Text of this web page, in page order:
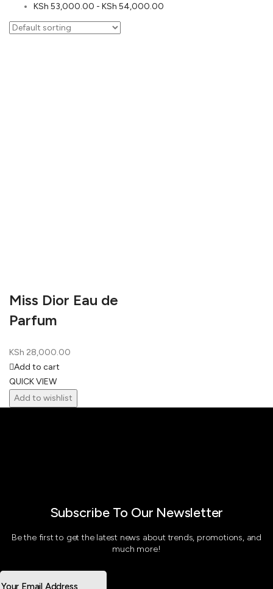
KSh 53,000.00 - KSh 54,000.00
Miss Dior Eau de
Parfum
KSh 28,000.00
Add to cart
QUICK VIEW
Add to wishlist
Subscribe To Our Newsletter
Be the first to get the latest news about trends, promotions, and
much more!